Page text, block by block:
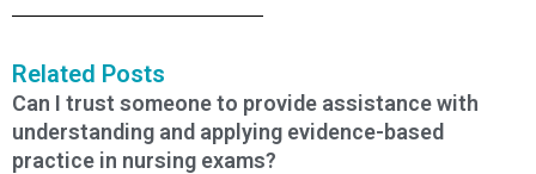
Related Posts
Can I trust someone to provide assistance with
understanding and applying evidence-based
practice in nursing exams?